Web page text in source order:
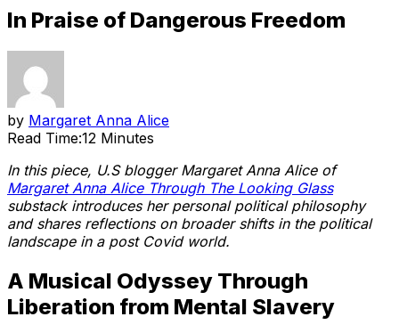
In Praise of Dangerous Freedom
by Margaret Anna Alice
Read Time:12 Minutes
In this piece, U.S blogger Margaret Anna Alice of
Margaret Anna Alice Through The Looking Glass
substack introduces her personal political philosophy
and shares reflections on broader shifts in the political
landscape in a post Covid world.
A Musical Odyssey Through
Liberation from Mental Slavery